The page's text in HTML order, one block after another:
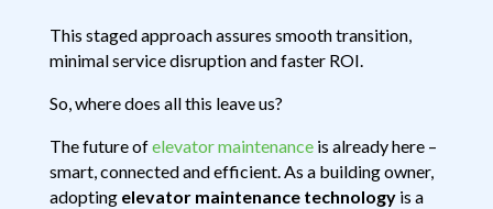
This staged approach assures smooth transition,
minimal service disruption and faster ROI.
So, where does all this leave us?
The future ofelevator maintenanceis already here –
smart, connected and efficient. As a building owner,
adopting elevator maintenance technologyis a